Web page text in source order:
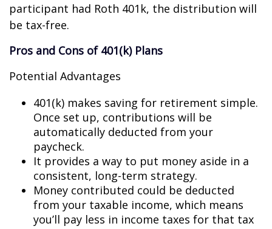
participant had Roth 401k, the distribution will
be tax-free.
Pros and Cons of 401(k) Plans
Potential Advantages
401(k) makes saving for retirement simple.
Once set up, contributions will be
automatically deducted from your
paycheck.
It provides a way to put money aside in a
consistent, long-term strategy.
Money contributed could be deducted
from your taxable income, which means
you’ll pay less in income taxes for that tax